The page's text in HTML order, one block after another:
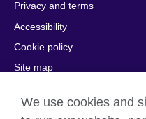
Privacy and terms
Accessibility
Cookie policy
Site map
© 2026 British Council
We use cookies and